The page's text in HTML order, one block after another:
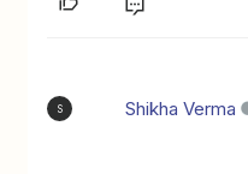
S Shikha Verma